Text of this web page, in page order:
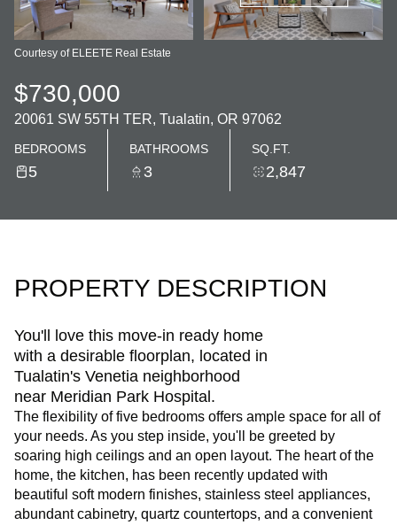
Courtesy of ELEETE Real Estate
$730,000
20061 SW 55TH TER, Tualatin, OR 97062
BEDROOMS
5
BATHROOMS
3
SQ.FT.
2,847
PROPERTY DESCRIPTION
You'll love this move-in ready home
with a desirable floorplan, located in
Tualatin's Venetia neighborhood
near Meridian Park Hospital.
The flexibility of five bedrooms offers ample space for all of
your needs. As you step inside, you'll be greeted by
soaring high ceilings and an open layout. The heart of the
home, the kitchen, has been recently updated with
beautiful soft modern finishes, stainless steel appliances,
abundant cabinetry, quartz countertops, and a convenient